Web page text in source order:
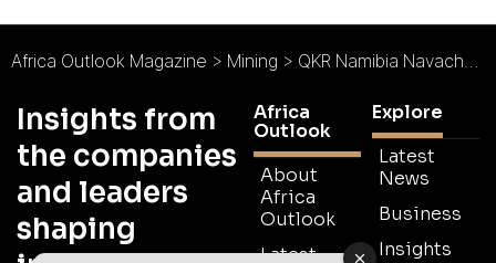
Africa Outlook Magazine > Mining > QKR Namibia Navachab Gold Mine : Renewing a Gold Legacy
Insights from
the companies
and leaders
shaping
Africa
Outlook
About
Africa
Outlook
Latest
Explore
Latest
News
Business
Insights